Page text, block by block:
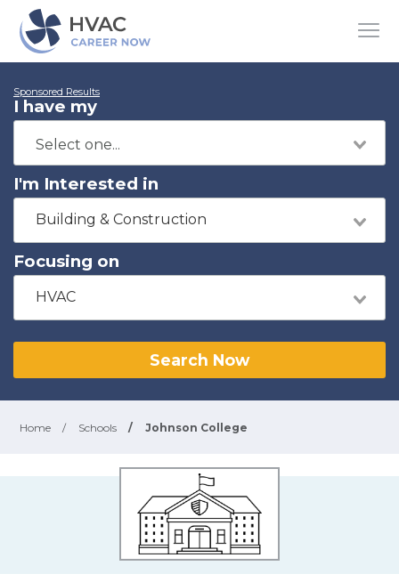
Sponsored Results
I have my
I'm Interested in
Building & Construction
Focusing on
HVAC
Search Now
Home / Schools / Johnson College